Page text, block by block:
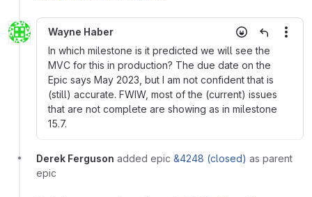
Wayne Haber
In which milestone is it predicted we will see the
MVC for this in production? The due date on the
Epic says May 2023, but I am not confident that is
(still) accurate. FWIW, most of the (current) issues
that are not complete are showing as in milestone
15.7.
Derek Ferguson added epic &4248 (closed) as parent
epic